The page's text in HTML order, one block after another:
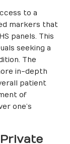
to a
markers that
panels. This
seeking a
The
in-depth
patient
of
one’s